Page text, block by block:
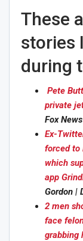
These
stories
during
Pete
private
Fox News
Ex-
forced to
which
app
Gordon |
2 men
face
grabbing